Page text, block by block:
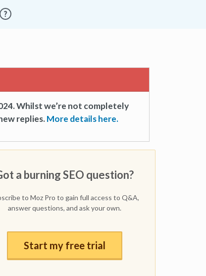
Whilst we’re not completely
replies.More details here.
a burning SEO question?
to Moz Pro to gain full access to Q&A,
answer questions, and ask your own.
Start my free trial